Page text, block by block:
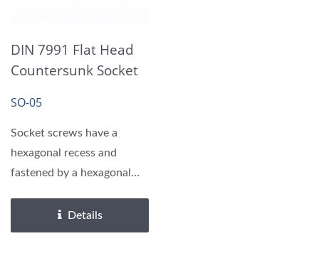
DIN 7991 Flat Head
Countersunk Socket
SO-05
Socket screws have a
hexagonal recess and
fastened by a hexagonal
requiring...
Details